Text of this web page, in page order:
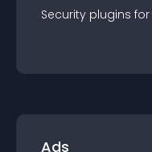
Security plugins for
Ads